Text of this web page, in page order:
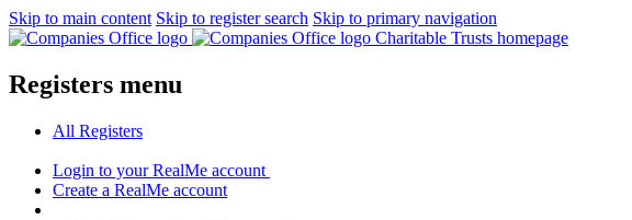
Skip to main content Skip to register search Skip to primary navigation
Charitable Trusts homepage
Registers menu
All Registers
Login to your RealMe account
Create a RealMe account